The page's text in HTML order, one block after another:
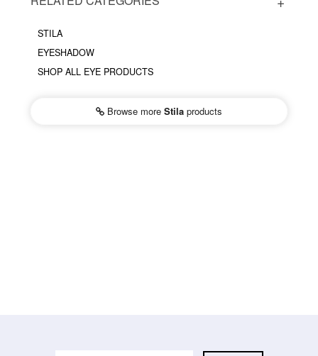
STILA
EYESHADOW
SHOP ALL EYE PRODUCTS
Browse more Stila products